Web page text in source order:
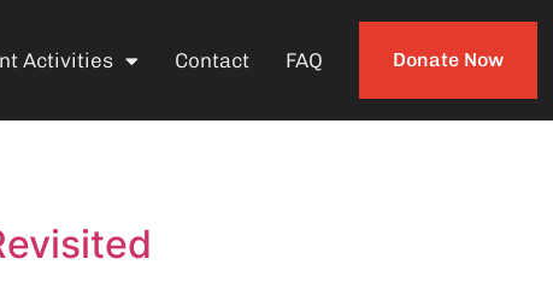
Activities Contact FAQ Donate Now